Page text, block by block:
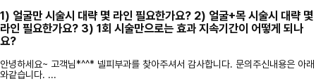
1) 얼굴만 시술시 대략 몇 라인 필요한가요? 2) 얼굴+목 시술시 대략 몇
라인 필요한가요? 3) 1회 시술만으로는 효과 지속기간이 어떻게 되나
요?
안녕하세요~ 고객님*^^* 넬피부과를 찾아주셔서 감사합니다. 문의주신내용은 아래
와같습니다. ...